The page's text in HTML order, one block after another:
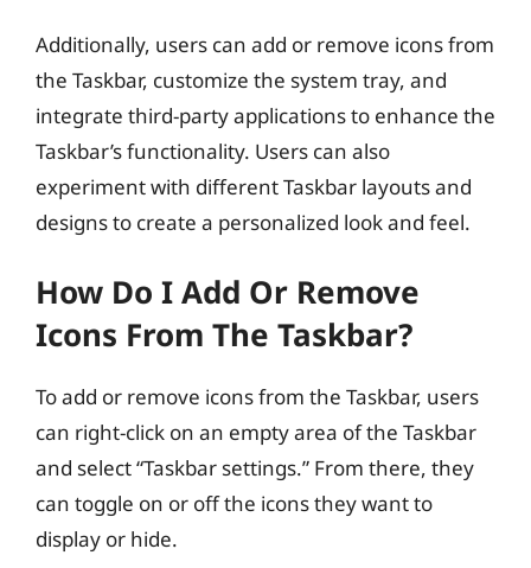
Additionally, users can add or remove icons from
the Taskbar, customize the system tray, and
integrate third-party applications to enhance the
Taskbar’s functionality. Users can also
experiment with different Taskbar layouts and
designs to create a personalized look and feel.
How Do I Add Or Remove
Icons From The Taskbar?
To add or remove icons from the Taskbar, users
can right-click on an empty area of the Taskbar
and select “Taskbar settings.” From there, they
can toggle on or off the icons they want to
display or hide.